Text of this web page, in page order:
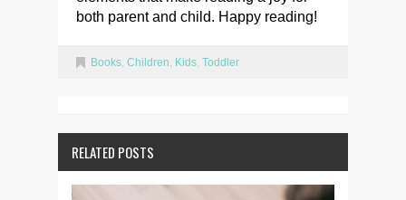
both parent and child. Happy reading!
Books, Children, Kids, Toddler
RELATED POSTS